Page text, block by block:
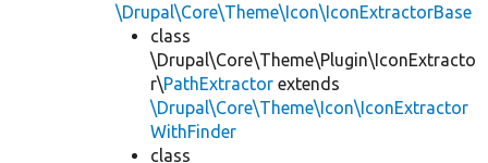
\Drupal\Core\Theme\Icon\IconExtractorBase
class
\Drupal\Core\Theme\Plugin\IconExtracto
r\PathExtractor extends
\Drupal\Core\Theme\Icon\IconExtractor
WithFinder
class